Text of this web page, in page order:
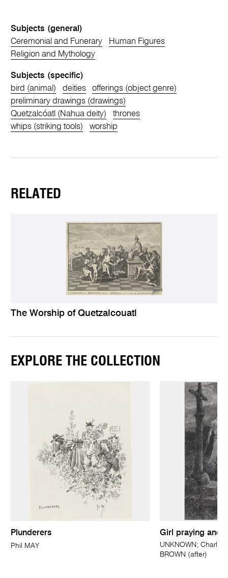
Subjects (general)
Ceremonial and Funerary
Human Figures
Religion and Mythology
Subjects (specific)
bird (animal)
deities
offerings (object genre)
preliminary drawings (drawings)
Quetzalcóatl (Nahua deity)
thrones
whips (striking tools)
worship
RELATED
The Worship of Quetzalcouatl
EXPLORE THE COLLECTION
Plunderers
Phil MAY
Girl praying and
UNKNOWN; Charles
BROWN (after)